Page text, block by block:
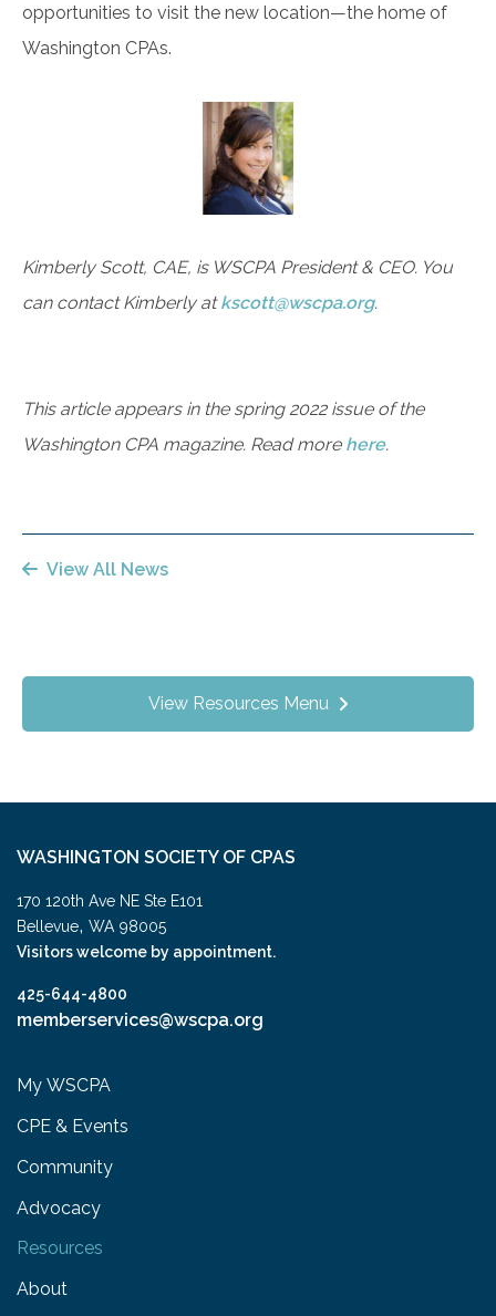
opportunities to visit the new location—the home of
Washington CPAs.
Kimberly Scott, CAE, is WSCPA President & CEO. You
can contact Kimberly atkscott@wscpa.org.
This article appears in the spring 2022 issue of the
Washington CPA magazine. Read more here.
View All News
View Resources Menu
WASHINGTON SOCIETY OF CPAS
170 120th Ave NE Ste E101
Bellevue, WA 98005
Visitors welcome by appointment.
425-644-4800
memberservices@wscpa.org
My WSCPA
CPE & Events
Community
Advocacy
Resources
About